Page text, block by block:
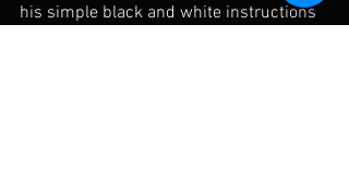
his simple black and white instructions